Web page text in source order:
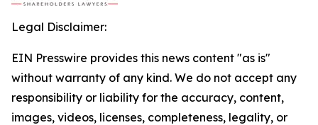
Legal Disclaimer:
EIN Presswire provides this news content "as is"
without warranty of any kind. We do not accept any
responsibility or liability for the accuracy, content,
images, videos, licenses, completeness, legality, or